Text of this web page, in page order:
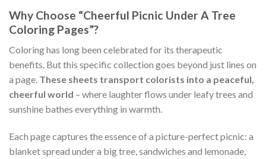
Why Choose “Cheerful Picnic Under A Tree
Coloring Pages”?
Coloring has long been celebrated for its therapeutic
benefits. But this specific collection goes beyond just lines on
a page. These sheets transport colorists into a peaceful,
cheerful world – where laughter flows under leafy trees and
sunshine bathes everything in warmth.
Each page captures the essence of a picture-perfect picnic: a
blanket spread under a big tree, sandwiches and lemonade,